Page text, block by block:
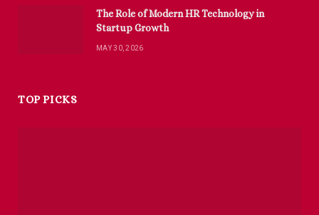
The Role of Modern HR Technology in
Startup Growth
MAY 30, 2026
TOP PICKS